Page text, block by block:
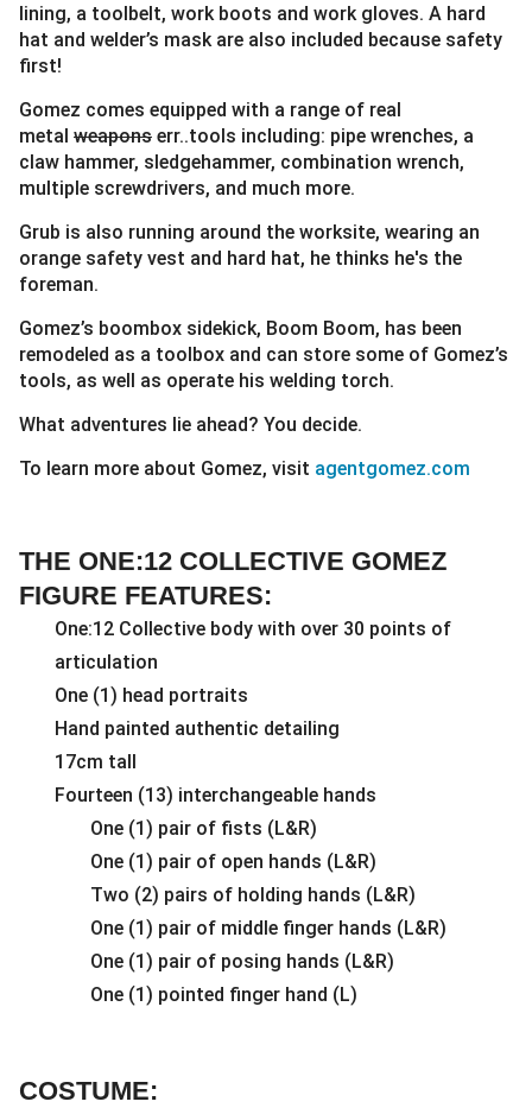
lining, a toolbelt, work boots and work gloves. A hard
hat and welder’s mask are also included because safety
first!
Gomez comes equipped with a range of real
metal weapons err..tools including: pipe wrenches, a
claw hammer, sledgehammer, combination wrench,
multiple screwdrivers, and much more.
Grub is also running around the worksite, wearing an
orange safety vest and hard hat, he thinks he's the
foreman.
Gomez’s boombox sidekick, Boom Boom, has been
remodeled as a toolbox and can store some of Gomez’s
tools, as well as operate his welding torch.
What adventures lie ahead? You decide.
To learn more about Gomez, visit agentgomez.com
THE ONE:12 COLLECTIVE GOMEZ
FIGURE FEATURES:
One:12 Collective body with over 30 points of
articulation
One (1) head portraits
Hand painted authentic detailing
17cm tall
Fourteen (13) interchangeable hands
One (1) pair of fists (L&R)
One (1) pair of open hands (L&R)
Two (2) pairs of holding hands (L&R)
One (1) pair of middle finger hands (L&R)
One (1) pair of posing hands (L&R)
One (1) pointed finger hand (L)
COSTUME: